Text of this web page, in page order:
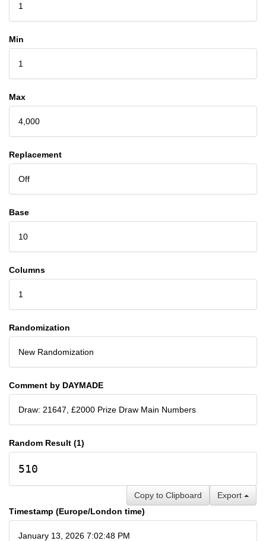
1
Min
1
Max
4,000
Replacement
Off
Base
10
Columns
1
Randomization
New Randomization
Comment by DAYMADE
Draw: 21647, £2000 Prize Draw Main Numbers
Random Result (1)
510
Export
Copy to Clipboard
Timestamp (Europe/London time)
January 13, 2026 7:02:48 PM